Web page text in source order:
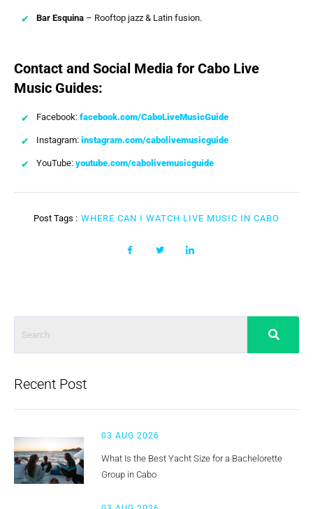
Bar Esquina – Rooftop jazz & Latin fusion.
Contact and Social Media for Cabo Live
Music Guides:
Facebook: facebook.com/CaboLiveMusicGuide
Instagram: instagram.com/cabolivemusicguide
YouTube: youtube.com/cabolivemusicguide
Post Tags : WHERE CAN I WATCH LIVE MUSIC IN CABO
Recent Post
03 AUG 2026
What Is the Best Yacht Size for a Bachelorette
Group in Cabo